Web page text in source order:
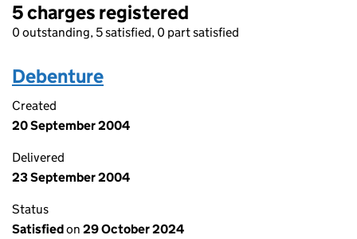
5 charges registered
0 outstanding, 5 satisfied, 0 part satisfied
Debenture
Created
20 September 2004
Delivered
23 September 2004
Status
Satisfiedon 29 October 2024